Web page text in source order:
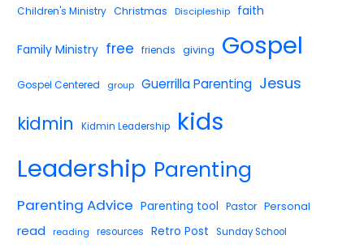
Children's Ministry Christmas Discipleship faith
Family Ministry free friends giving Gospel
Gospel Centered group Guerrilla Parenting Jesus
kidmin Kidmin Leadership kids
Leadership Parenting
Parenting Advice Parenting tool Pastor Personal
read reading resources Retro Post Sunday School